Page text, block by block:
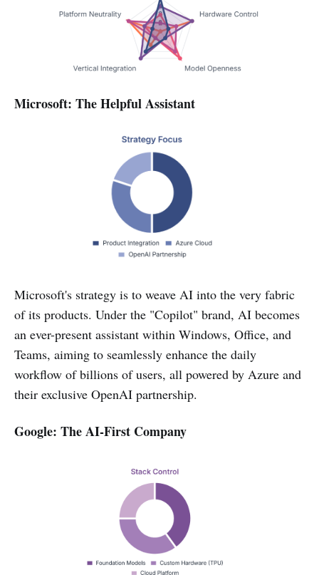
Microsoft: The Helpful Assistant
Microsoft's strategy is to weave AI into the very fabric
of its products. Under the "Copilot" brand, AI becomes
an ever-present assistant within Windows, Office, and
Teams, aiming to seamlessly enhance the daily
workflow of billions of users, all powered by Azure and
their exclusive OpenAI partnership.
Google: The AI-First Company